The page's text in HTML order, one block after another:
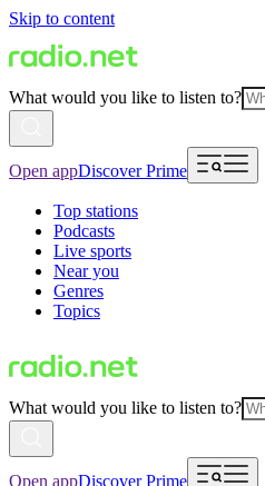
Skip to content
What would you like to listen to?
Open appDiscover Prime
Top stations
Podcasts
Live sports
Near you
Genres
Topics
What would you like to listen to?
Open appDiscover Prime